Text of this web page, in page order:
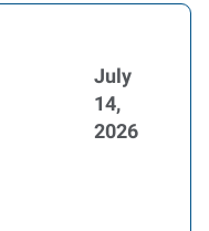
July
14,
2026